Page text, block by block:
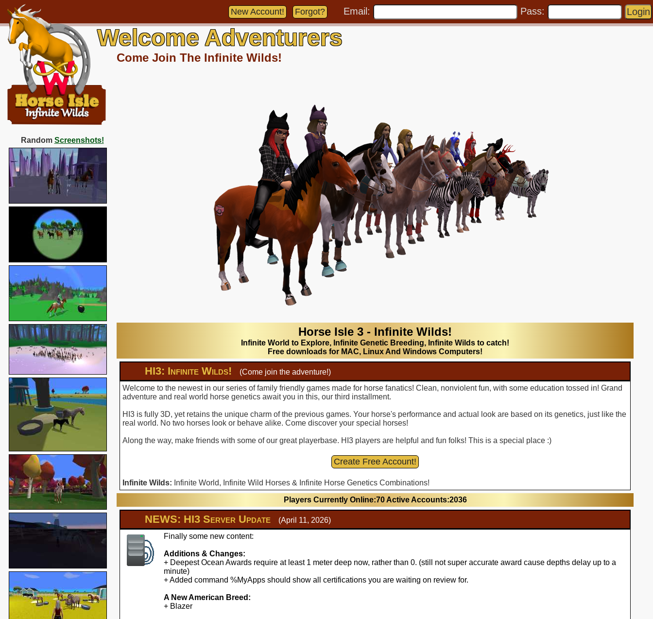
Random Screenshots!
New Account! Forgot? Email: Pass:
Welcome Adventurers
Come Join The Infinite Wilds!
Horse Isle 3 - Infinite Wilds!
Infinite World to Explore, Infinite Genetic Breeding, Infinite Wilds to catch!
Free downloads for MAC, Linux And Windows Computers!
HI3: Infinite Wilds!
(Come join the adventure!)
Welcome to the newest in our series of family friendly games made for horse fanatics! Clean, nonviolent fun, with some education tossed in! Grand
adventure and real world horse genetics await you in this, our third installment.
HI3 is fully 3D, yet retains the unique charm of the previous games. Your horse's performance and actual look are based on its genetics, just like the
real world. No two horses look or behave alike. Come discover your special horses!
Along the way, make friends with some of our great playerbase. HI3 players are helpful and fun folks! This is a special place :)
Create Free Account!
Infinite Wilds: Infinite World, Infinite Wild Horses & Infinite Horse Genetics Combinations!
Players Currently Online:70 Active Accounts:2036
NEWS: HI3 Server Update
(April 11, 2026)
Finally some new content:
Additions & Changes:
+ Deepest Ocean Awards require at least 1 meter deep now, rather than 0. (still not super accurate award cause depths delay up to a
minute)
+ Added command %MyApps should show all certifications you are waiting on review for.
A New American Breed:
+ Blazer